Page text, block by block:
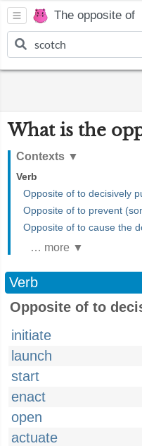
The opposite of
What is the
Contexts ▼
Verb
Opposite of to decisively
Opposite of to prevent
Opposite of to cause the
… more ▼
Verb
Opposite of to
initiate
launch
start
enact
open
actuate